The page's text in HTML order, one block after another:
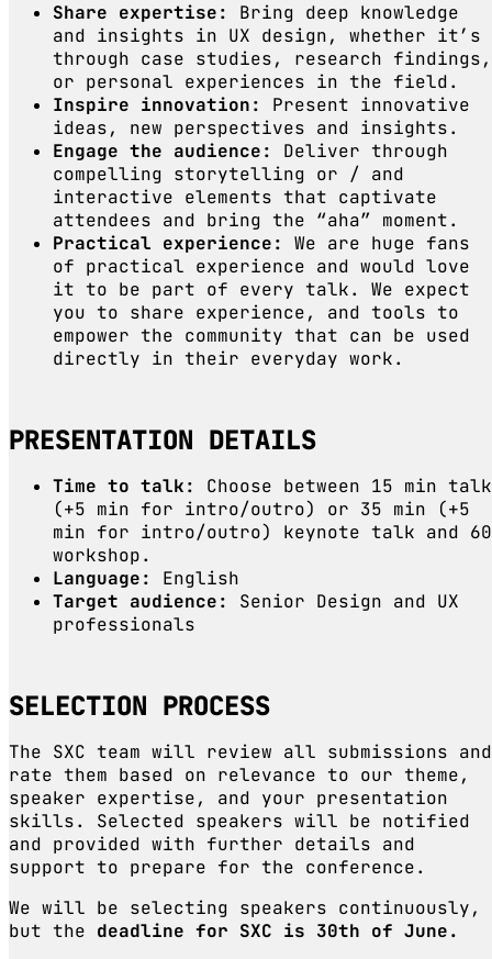
Share expertise:
Bring deep knowledge
and insights in UX design, whether it’s
through case studies, research findings,
or personal experiences in the field.
Inspire innovation:
Present innovative
ideas, new perspectives and insights.
Engage the audience:
Deliver through
compelling storytelling or / and
interactive elements that captivate
attendees and bring the “aha” moment.
Practical experience: We are huge fans
of practical experience and would love
it to be part of every talk. We expect
you to share experience, and tools to
empower the community that can be used
directly in their everyday work.
PRESENTATION DETAILS
Time to talk: Choose between 15 min talk
(+5 min for intro/outro) or 35 min (+5
min for intro/outro) keynote talk and 60
workshop.
Language: English
Target audience: Senior Design and UX
professionals
SELECTION PROCESS
The SXC team will review all submissions and
rate them based on relevance to our theme,
speaker expertise, and your presentation
skills. Selected speakers will be notified
and provided with further details and
support to prepare for the conference.
We will be selecting speakers continuously,
but the deadline for SXC is 30th of June.